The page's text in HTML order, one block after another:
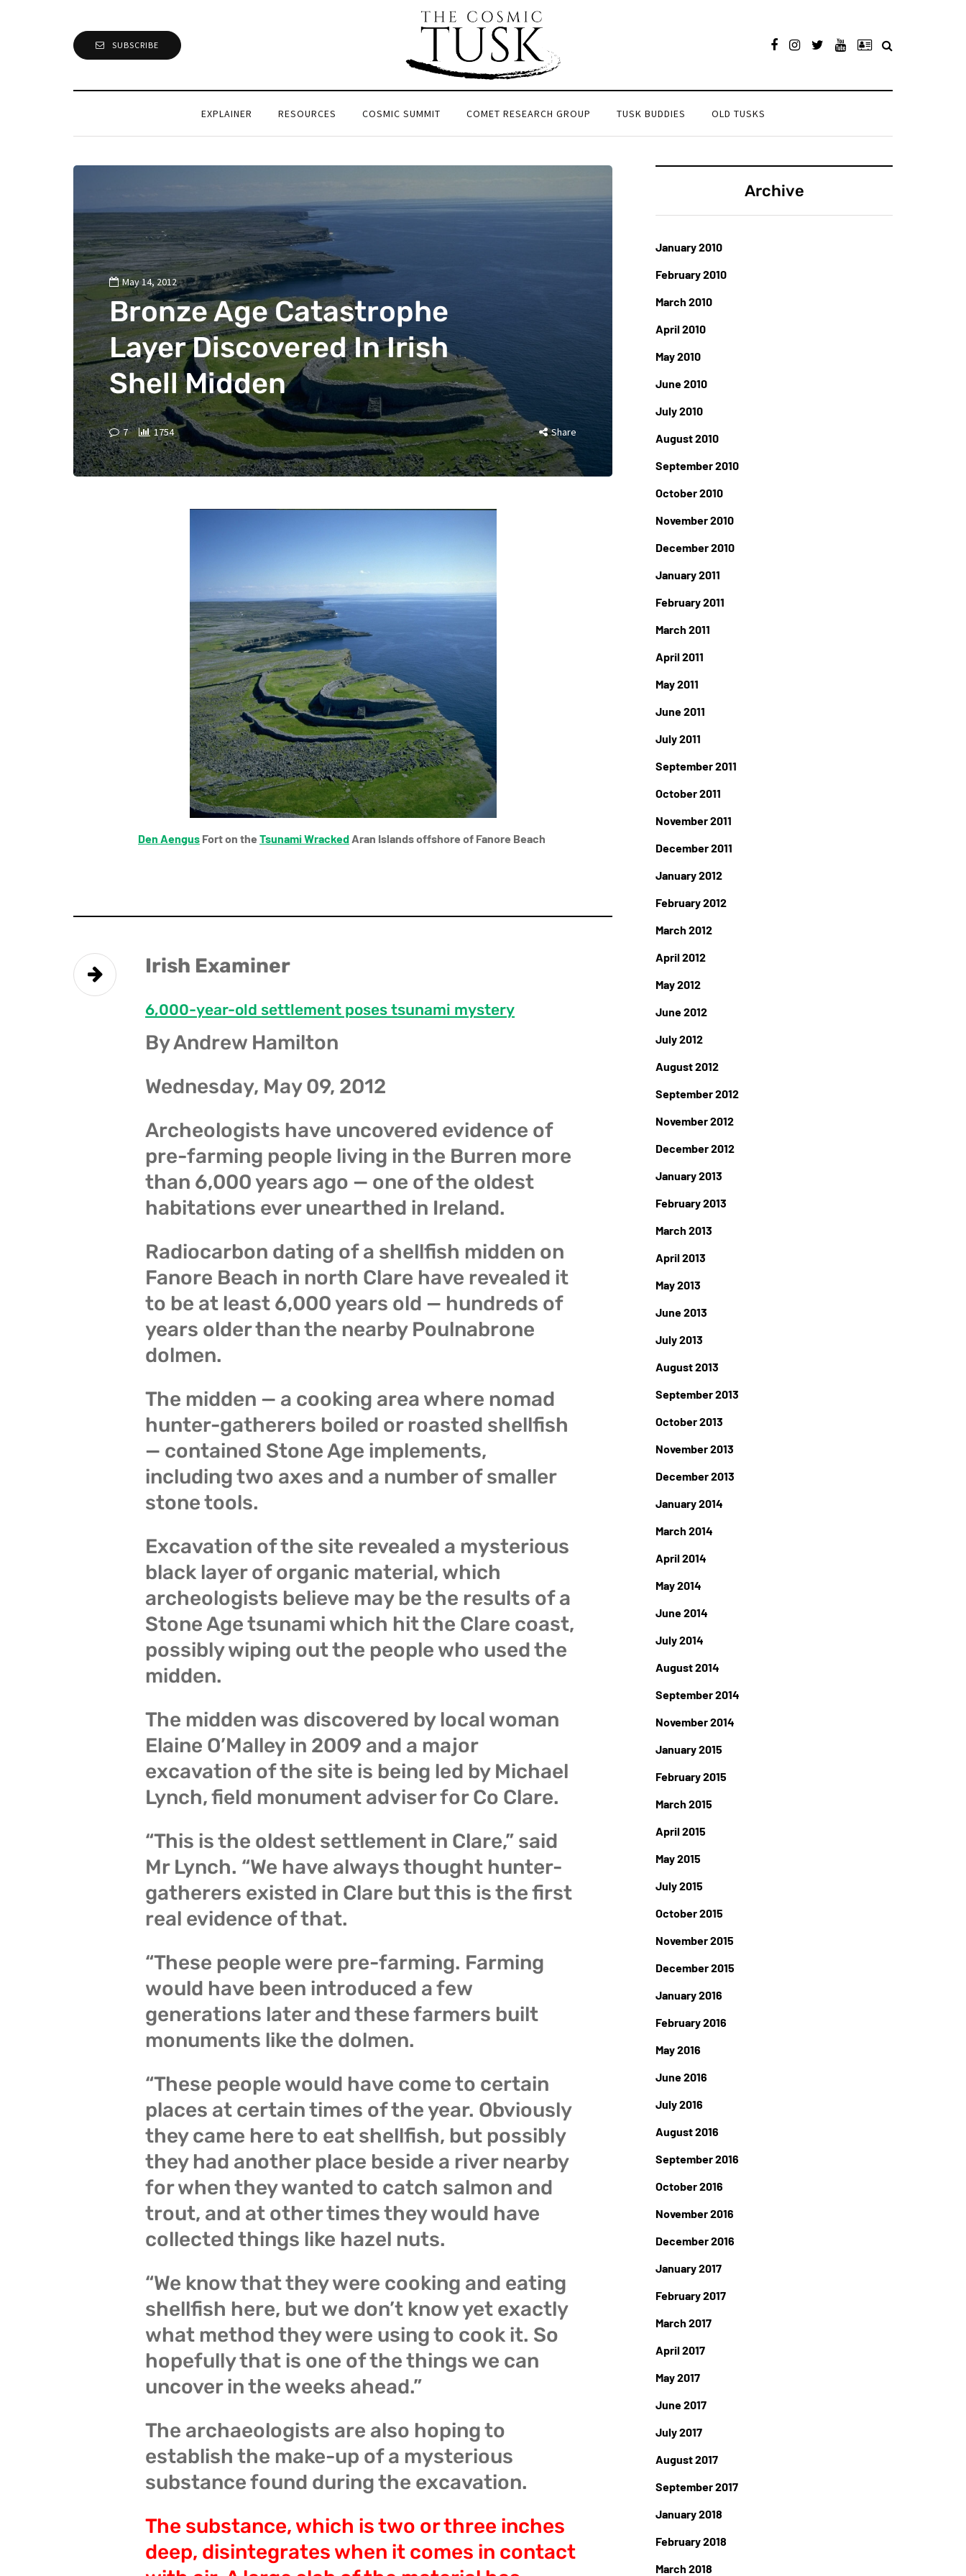
SUBSCRIBE
EXPLAINER RESOURCES COSMIC SUMMIT COMET RESEARCH GROUP TUSK BUDDIES OLD TUSKS
May 14, 2012
Bronze Age Catastrophe
Layer Discovered In Irish
Shell Midden
7 1754 Share
Den Aengus Fort on the Tsunami Wracked Aran Islands offshore of Fanore Beach
Irish Examiner
6,000-year-old settlement poses tsunami mystery
By Andrew Hamilton
Wednesday, May 09, 2012
Archeologists have uncovered evidence of
pre-farming people living in the Burren more
than 6,000 years ago — one of the oldest
habitations ever unearthed in Ireland.
Radiocarbon dating of a shellfish midden on
Fanore Beach in north Clare have revealed it
to be at least 6,000 years old — hundreds of
years older than the nearby Poulnabrone
dolmen.
The midden — a cooking area where nomad
hunter-gatherers boiled or roasted shellfish
— contained Stone Age implements,
including two axes and a number of smaller
stone tools.
Excavation of the site revealed a mysterious
black layer of organic material, which
archeologists believe may be the results of a
Stone Age tsunami which hit the Clare coast,
possibly wiping out the people who used the
midden.
The midden was discovered by local woman
Elaine O’Malley in 2009 and a major
excavation of the site is being led by Michael
Lynch, field monument adviser for Co Clare.
“This is the oldest settlement in Clare,” said
Mr Lynch. “We have always thought hunter-
gatherers existed in Clare but this is the first
real evidence of that.
“These people were pre-farming. Farming
would have been introduced a few
generations later and these farmers built
monuments like the dolmen.
“These people would have come to certain
places at certain times of the year. Obviously
they came here to eat shellfish, but possibly
they had another place beside a river nearby
for when they wanted to catch salmon and
trout, and at other times they would have
collected things like hazel nuts.
“We know that they were cooking and eating
shellfish here, but we don’t know yet exactly
what method they were using to cook it. So
hopefully that is one of the things we can
uncover in the weeks ahead.”
The archaeologists are also hoping to
establish the make-up of a mysterious
substance found during the excavation.
The substance, which is two or three inches
deep, disintegrates when it comes in contact
Archive
January 2010
February 2010
March 2010
April 2010
May 2010
June 2010
July 2010
August 2010
September 2010
October 2010
November 2010
December 2010
January 2011
February 2011
March 2011
April 2011
May 2011
June 2011
July 2011
September 2011
October 2011
November 2011
December 2011
January 2012
February 2012
March 2012
April 2012
May 2012
June 2012
July 2012
August 2012
September 2012
November 2012
December 2012
January 2013
February 2013
March 2013
April 2013
May 2013
June 2013
July 2013
August 2013
September 2013
October 2013
November 2013
December 2013
January 2014
March 2014
April 2014
May 2014
June 2014
July 2014
August 2014
September 2014
November 2014
January 2015
February 2015
March 2015
April 2015
May 2015
July 2015
October 2015
November 2015
December 2015
January 2016
February 2016
May 2016
June 2016
July 2016
August 2016
September 2016
October 2016
November 2016
December 2016
January 2017
February 2017
March 2017
April 2017
May 2017
June 2017
July 2017
August 2017
September 2017
January 2018
February 2018
March 2018